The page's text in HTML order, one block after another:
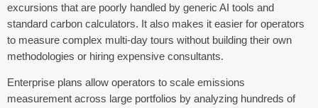
excursions that are poorly handled by generic AI tools and
standard carbon calculators. It also makes it easier for operators
to measure complex multi-day tours without building their own
methodologies or hiring expensive consultants.
Enterprise plans allow operators to scale emissions
measurement across large portfolios by analyzing hundreds of